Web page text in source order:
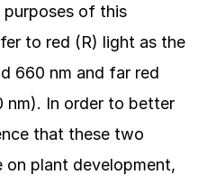
purposes of this
to red (R) light as the
660 nm and far red
nm). In order to better
that these two
on plant development,